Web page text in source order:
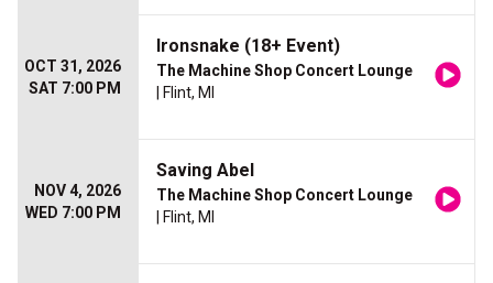
OCT 31, 2026
SAT 7:00 PM
Ironsnake (18+ Event)
The Machine Shop Concert Lounge
| Flint, MI
NOV 4, 2026
WED 7:00 PM
Saving Abel
The Machine Shop Concert Lounge
| Flint, MI